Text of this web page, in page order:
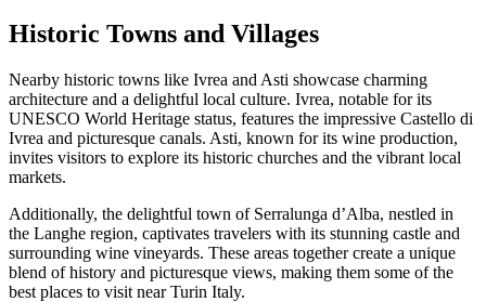
Historic Towns and Villages
Nearby historic towns like Ivrea and Asti showcase charming
architecture and a delightful local culture. Ivrea, notable for its
UNESCO World Heritage status, features the impressive Castello di
Ivrea and picturesque canals. Asti, known for its wine production,
invites visitors to explore its historic churches and the vibrant local
markets.
Additionally, the delightful town of Serralunga d’Alba, nestled in
the Langhe region, captivates travelers with its stunning castle and
surrounding wine vineyards. These areas together create a unique
blend of history and picturesque views, making them some of the
best places to visit near Turin Italy.